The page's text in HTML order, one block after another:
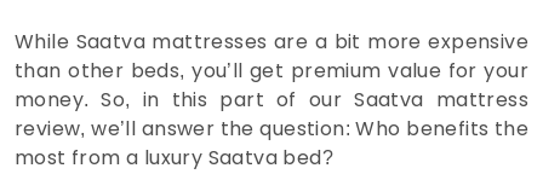
While Saatva mattresses are a bit more expensive
than other beds, you’ll get premium value for your
money. So, in this part of our Saatva mattress
review, we’ll answer the question: Who benefits the
most from a luxury Saatva bed?